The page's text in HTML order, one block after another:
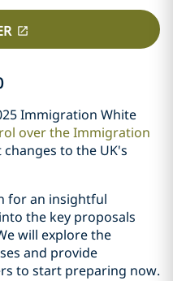
Immigration White
over the Immigration
to the UK's
for an insightful
the key proposals
will explore the
and provide
to start preparing now.